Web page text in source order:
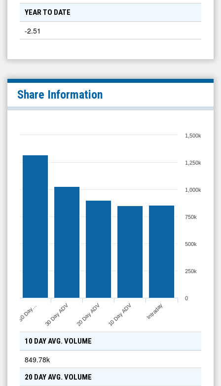
YEAR TO DATE
-2.51
Share Information
Intraday
10 Day ADV
20 Day ADV
30 Day ADV
50 Day…
0
250k
500k
750k
1,000k
1,250k
1,500k
10 DAY AVG. VOLUME
849.78k
20 DAY AVG. VOLUME